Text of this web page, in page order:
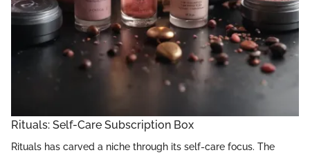
Rituals: Self-Care Subscription Box
Rituals has carved a niche through its self-care focus. The